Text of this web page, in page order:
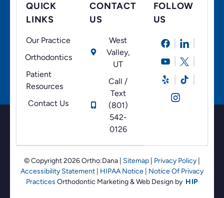
QUICK
LINKS
Our Practice
Orthodontics
Patient
Resources
Contact Us
CONTACT
US
West
Valley,
UT
Call /
Text
(801)
542-
0126
FOLLOW
US
© Copyright 2026 Ortho:Dana Sitemap Privacy Policy
Accessibility Statement
HIPAA Notice
Notice Of Privacy
PracticesOrthodontic Marketing &Web Design by HIP